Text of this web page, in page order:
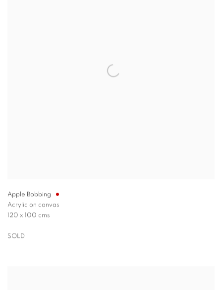
Apple Bobbing
Acrylic on canvas
120 x 100 cms
SOLD